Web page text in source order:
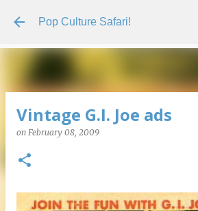
Skip to main content
Pop Culture Safari!
Vintage G.I. Joe ads
on February 08, 2009